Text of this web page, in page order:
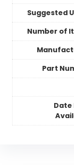
Suggested
Number of
Part
Date